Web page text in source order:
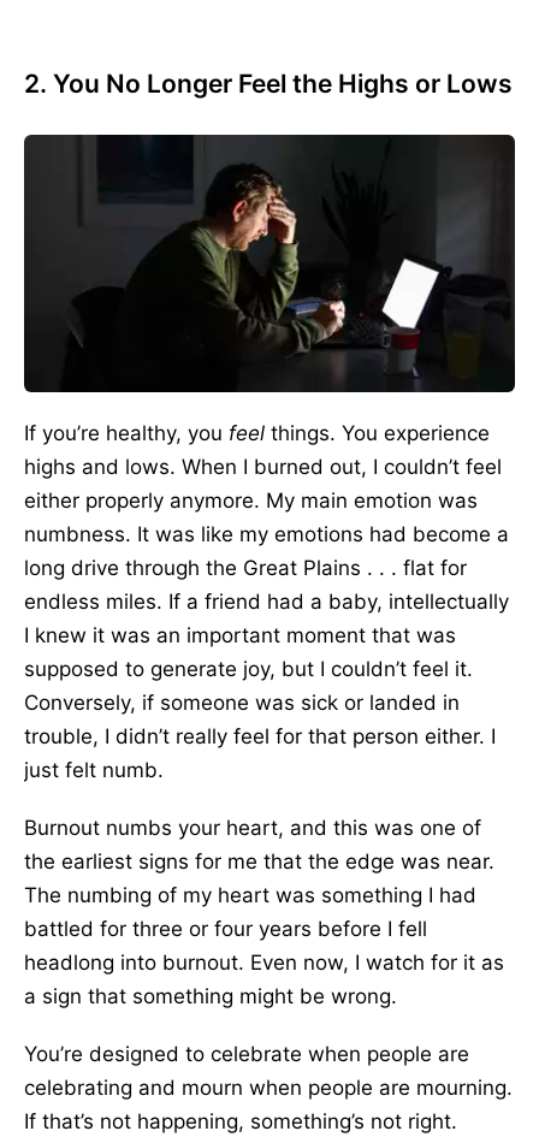
2. You No Longer Feel the Highs or Lows
If you’re healthy, you feel things. You experience
highs and lows. When I burned out, I couldn’t feel
either properly anymore. My main emotion was
numbness. It was like my emotions had become a
long drive through the Great Plains . . . flat for
endless miles. If a friend had a baby, intellectually
I knew it was an important moment that was
supposed to generate joy, but I couldn’t feel it.
Conversely, if someone was sick or landed in
trouble, I didn’t really feel for that person either. I
just felt numb.
Burnout numbs your heart, and this was one of
the earliest signs for me that the edge was near.
The numbing of my heart was something I had
battled for three or four years before I fell
headlong into burnout. Even now, I watch for it as
a sign that something might be wrong.
You’re designed to celebrate when people are
celebrating and mourn when people are mourning.
If that’s not happening, something’s not right.